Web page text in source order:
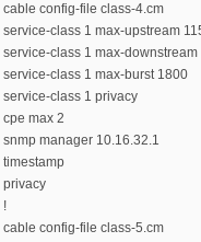
cable config-file class-4.cm
service-class 1 max-upstream
service-class 1 max-
service-class 1 max-burst 1800
service-class 1 privacy
cpe max 2
snmp manager 10.16.32.1
timestamp
privacy
!
cable config-file class-5.cm